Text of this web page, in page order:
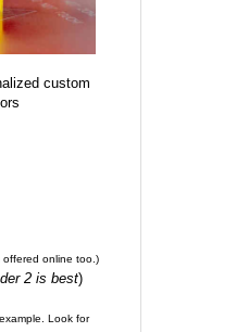
custom
offered online too.)
2 is best)
example. Look for